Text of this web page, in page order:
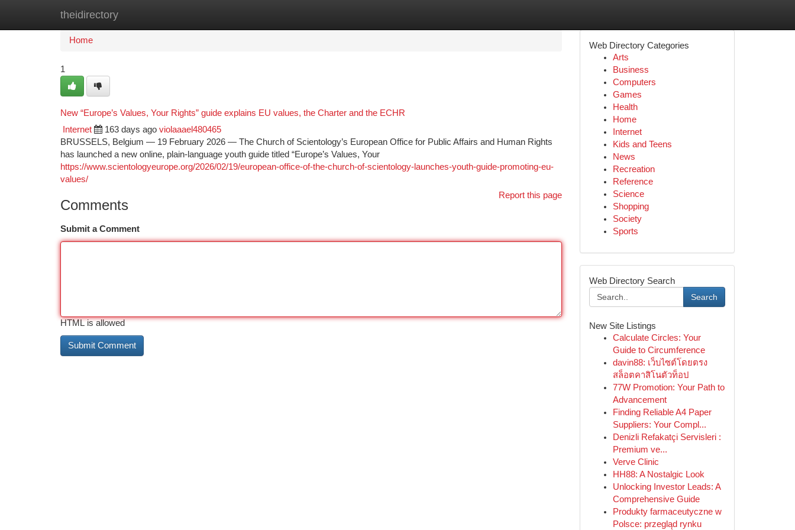
theidirectory
Home
Home
1
New “Europe’s Values, Your Rights” guide explains EU values, the Charter and the ECHR
Internet 163 days ago violaaael480465
BRUSSELS, Belgium — 19 February 2026 — The Church of Scientology’s European Office for Public Affairs and Human Rights
has launched a new online, plain-language youth guide titled “Europe’s Values, Your
https://www.scientologyeurope.org/2026/02/19/european-office-of-the-church-of-scientology-launches-youth-guide-promoting-eu-
values/
Report this page
Comments
Submit a Comment
HTML is allowed
Web Directory Categories
Arts
Business
Computers
Games
Health
Home
Internet
Kids and Teens
News
Recreation
Reference
Science
Shopping
Society
Sports
Web Directory Search
Search
New Site Listings
Calculate Circles: Your
Guide to Circumference
davin88: เว็บไซต์โดยตรง
สล็อตคาสิโนตัวท็อป
77W Promotion: Your Path to
Advancement
Finding Reliable A4 Paper
Suppliers: Your Compl...
Denizli Refakatçi Servisleri :
Premium ve...
Verve Clinic
HH88: A Nostalgic Look
Unlocking Investor Leads: A
Comprehensive Guide
Produkty farmaceutyczne w
Polsce: przegląd rynku